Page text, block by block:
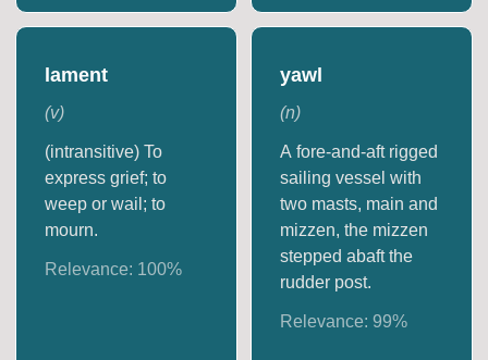
lament
(v)
(intransitive) To
express grief; to
weep or wail; to
mourn.
Relevance: 100%
yawl
(n)
A fore-and-aft rigged
sailing vessel with
two masts, main and
mizzen, the mizzen
stepped abaft the
rudder post.
Relevance: 99%